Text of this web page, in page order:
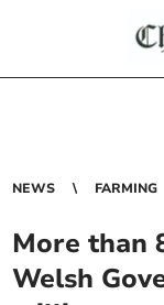
NEWS FARMING
More than
Welsh